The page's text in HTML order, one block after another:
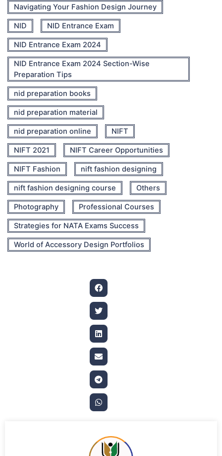
Navigating Your Fashion Design Journey
NID NID Entrance Exam
NID Entrance Exam 2024
NID Entrance Exam 2024 Section-Wise
Preparation Tips
nid preparation books
nid preparation material
nid preparation online NIFT
NIFT 2021 NIFT Career Opportunities
NIFT Fashion nift fashion designing
nift fashion designing course Others
Photography Professional Courses
Strategies for NATA Exams Success
World of Accessory Design Portfolios